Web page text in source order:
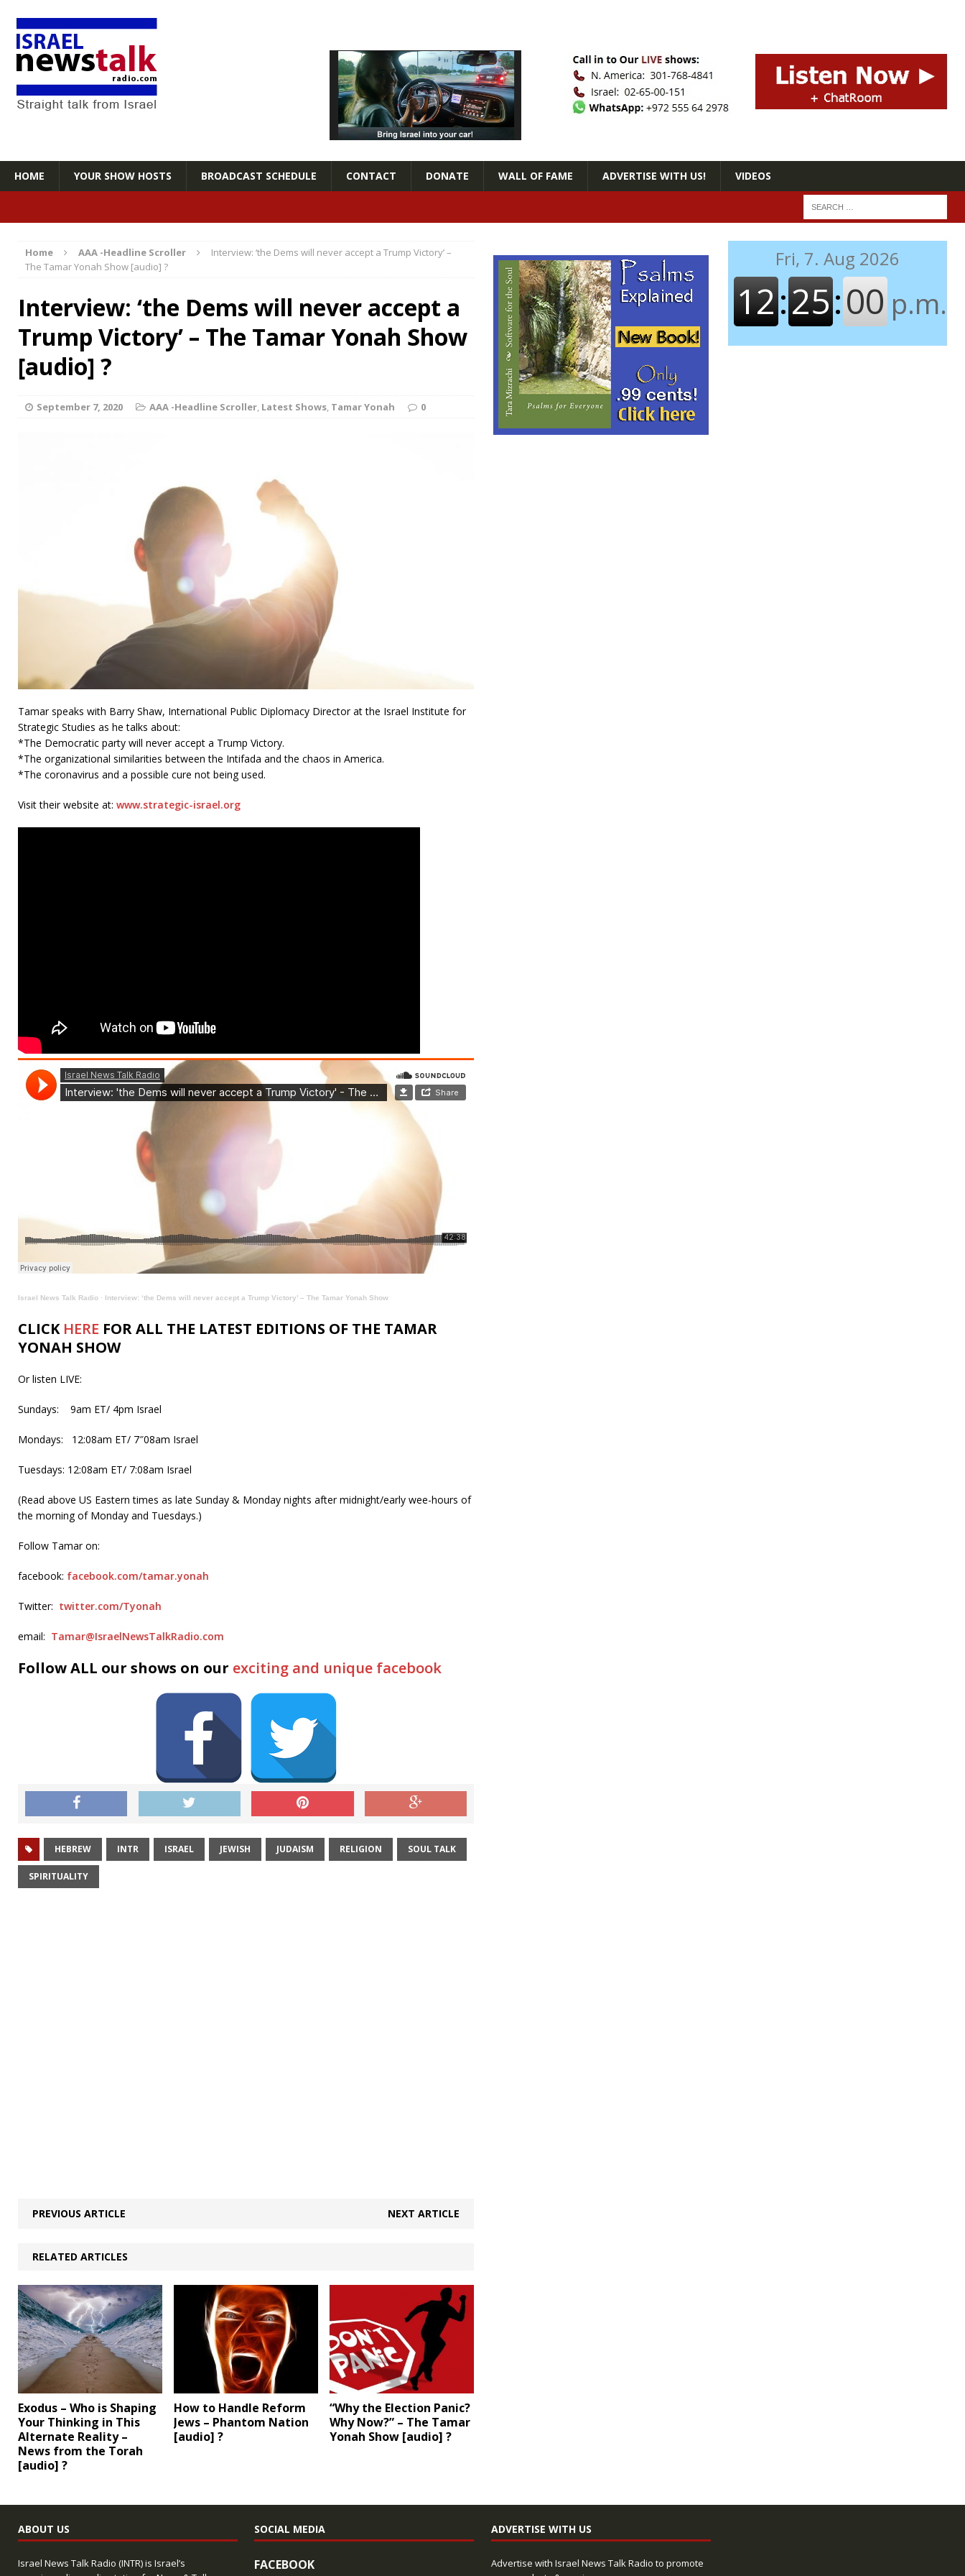
HOME YOUR SHOW HOSTS BROADCAST SCHEDULE CONTACT DONATE WALL OF FAME ADVERTISE WITH US! VIDEOS
Home AAA -Headline Scroller
Interview: ‘the Dems will never accept a Trump Victory’ –
The Tamar Yonah Show [audio] ?
Interview: ‘the Dems will never accept a
Trump Victory’ – The Tamar Yonah Show
[audio] ?
September 7, 2020 AAA -Headline Scroller, Latest Shows, Tamar Yonah 0
Tamar speaks with Barry Shaw, International Public Diplomacy Director at the Israel Institute for
Strategic Studies as he talks about:
*The Democratic party will never accept a Trump Victory.
*The organizational similarities between the Intifada and the chaos in America.
*The coronavirus and a possible cure not being used.
Visit their website at: www.strategic-israel.org
Israel News Talk Radio · Interview: ‘the Dems will never accept a Trump Victory’ – The Tamar Yonah Show
CLICK HERE FOR ALL THE LATEST EDITIONS OF THE TAMAR
YONAH SHOW
Or listen LIVE:
Sundays: 9am ET/ 4pm Israel
Mondays: 12:08am ET/ 7″08am Israel
Tuesdays: 12:08am ET/ 7:08am Israel
(Read above US Eastern times as late Sunday & Monday nights after midnight/early wee-hours of
the morning of Monday and Tuesdays.)
Follow Tamar on:
facebook: facebook.com/tamar.yonah
Twitter: twitter.com/Tyonah
email: Tamar@IsraelNewsTalkRadio.com
Follow ALL our shows on our exciting and unique facebook
HEBREW INTR ISRAEL JEWISH JUDAISM RELIGION SOUL TALK
SPIRITUALITY
PREVIOUS ARTICLE NEXT ARTICLE
RELATED ARTICLES
Exodus – Who is Shaping
Your Thinking in This
Alternate Reality –
News from the Torah
[audio] ?
How to Handle Reform
Jews – Phantom Nation
[audio] ?
“Why the Election Panic?
Why Now?” – The Tamar
Yonah Show [audio] ?
ABOUT US
Israel News Talk Radio (INTR) is Israel’s
SOCIAL MEDIA
FACEBOOK
ADVERTISE WITH US
Advertise with Israel News Talk Radio to promote